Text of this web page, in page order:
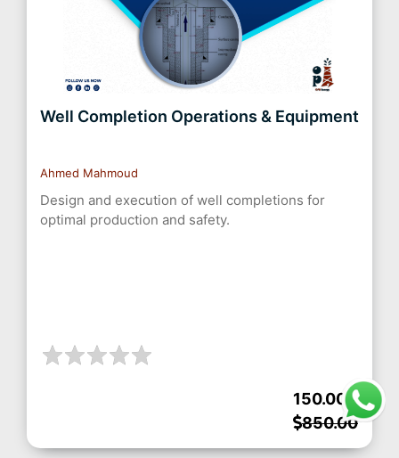
Well Completion Operations & Equipment
Ahmed Mahmoud
Design and execution of well completions for
optimal production and safety.
150.00
850.00